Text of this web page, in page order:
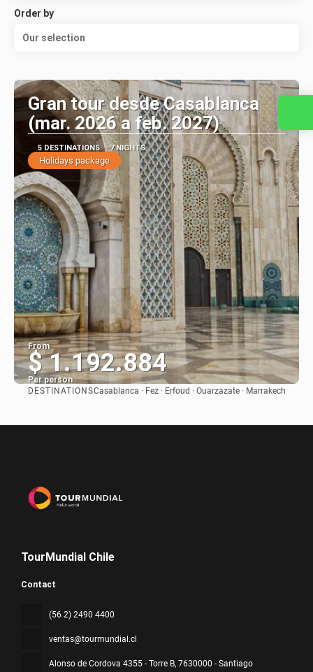
Order by
Our selection
Gran tour desde Casablanca
(mar. 2026 a feb. 2027)
5 DESTINATIONS 7 NIGHTS
Holidays package
From
$ 1.192.884
Per person
DESTINATIONSCasablanca · Fez · Erfoud · Ouarzazate · Marrakech
TourMundial Chile
Contact
(56 2) 2490 4400
ventas@tourmundial.cl
Alonso de Cordova 4355 - Torre B, 7630000 - Santiago